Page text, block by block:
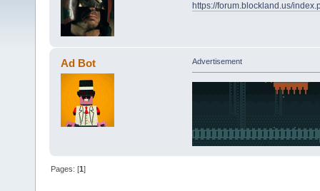
https://forum.blockland.us/
Ad Bot Advertisement
Pages: [1]